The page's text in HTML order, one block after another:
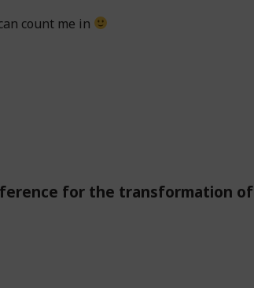
count me in
for the transformation of